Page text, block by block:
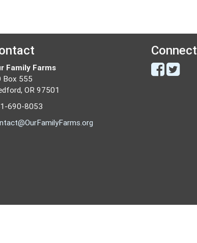
Family Farms
Box 555
OR 97501
690-8053
Connect